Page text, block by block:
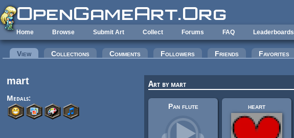
Skip to main content
Home Browse Submit Art Collect Forums FAQ Leaderboards
Primary tabs
View(active tab)Collections Comments Followers Friends Favorites
mart
Medals:
Art by mart
Pan flute heart